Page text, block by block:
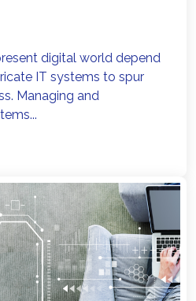
digital world depend
IT systems to spur
Managing and